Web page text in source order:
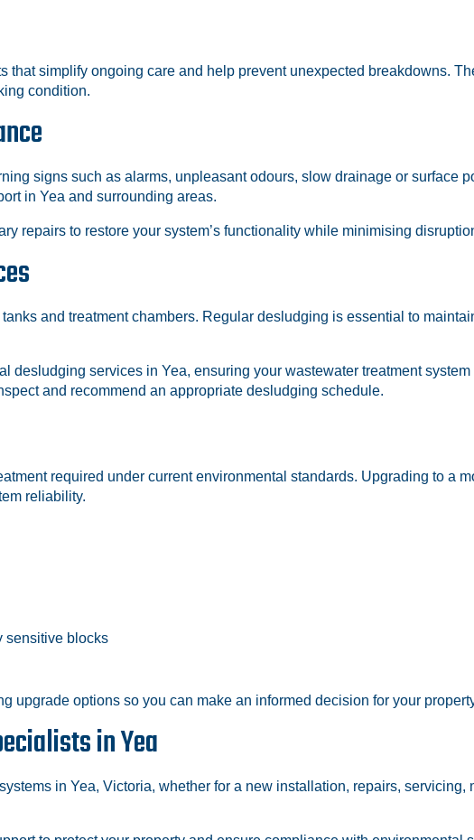
that simplify ongoing care and help prevent unexpected breakdowns.
condition.
signs such as alarms, unpleasant odours, slow drainage or surface
in Yea and surrounding areas.
repairs to restore your system’s functionality while minimising
and treatment chambers. Regular desludging is essential to
desludging services in Yea, ensuring your wastewater treatment
and recommend an appropriate desludging schedule.
required under current environmental standards. Upgrading to a
reliability.
sensitive blocks
upgrade options so you can make an informed decision for your
in Yea
in Yea, Victoria, whether for a new installation, repairs,